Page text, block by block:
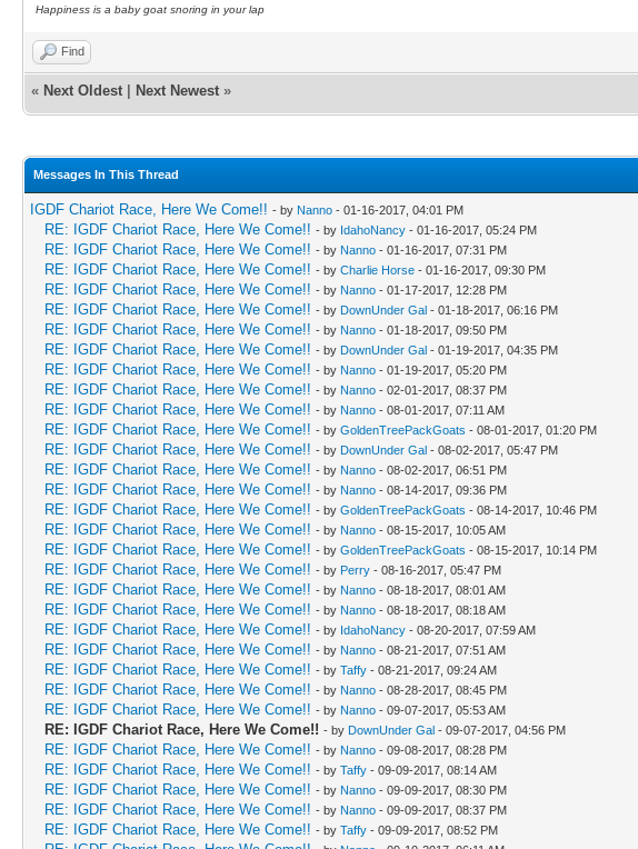
Happiness is a baby goat snoring in your lap
Find
« Next Oldest Next Newest »
Messages In This Thread
IGDF Chariot Race, Here We Come!! - by Nanno - 01-16-2017, 04:01 PM
RE: IGDF Chariot Race, Here We Come!! - by IdahoNancy - 01-16-2017, 05:24 PM
RE: IGDF Chariot Race, Here We Come!! - by Nanno - 01-16-2017, 07:31 PM
RE: IGDF Chariot Race, Here We Come!! - by Charlie Horse - 01-16-2017, 09:30 PM
RE: IGDF Chariot Race, Here We Come!! - by Nanno - 01-17-2017, 12:28 PM
RE: IGDF Chariot Race, Here We Come!! - by DownUnder Gal - 01-18-2017, 06:16 PM
RE: IGDF Chariot Race, Here We Come!! - by Nanno - 01-18-2017, 09:50 PM
RE: IGDF Chariot Race, Here We Come!! - by DownUnder Gal - 01-19-2017, 04:35 PM
RE: IGDF Chariot Race, Here We Come!! - by Nanno - 01-19-2017, 05:20 PM
RE: IGDF Chariot Race, Here We Come!! - by Nanno - 02-01-2017, 08:37 PM
RE: IGDF Chariot Race, Here We Come!! - by Nanno - 08-01-2017, 07:11 AM
RE: IGDF Chariot Race, Here We Come!! - by GoldenTreePackGoats - 08-01-2017, 01:20 PM
RE: IGDF Chariot Race, Here We Come!! - by DownUnder Gal - 08-02-2017, 05:47 PM
RE: IGDF Chariot Race, Here We Come!! - by Nanno - 08-02-2017, 06:51 PM
RE: IGDF Chariot Race, Here We Come!! - by Nanno - 08-14-2017, 09:36 PM
RE: IGDF Chariot Race, Here We Come!! - by GoldenTreePackGoats - 08-14-2017, 10:46 PM
RE: IGDF Chariot Race, Here We Come!! - by Nanno - 08-15-2017, 10:05 AM
RE: IGDF Chariot Race, Here We Come!! - by GoldenTreePackGoats - 08-15-2017, 10:14 PM
RE: IGDF Chariot Race, Here We Come!! - by Perry - 08-16-2017, 05:47 PM
RE: IGDF Chariot Race, Here We Come!! - by Nanno - 08-18-2017, 08:01 AM
RE: IGDF Chariot Race, Here We Come!! - by Nanno - 08-18-2017, 08:18 AM
RE: IGDF Chariot Race, Here We Come!! - by IdahoNancy - 08-20-2017, 07:59 AM
RE: IGDF Chariot Race, Here We Come!! - by Nanno - 08-21-2017, 07:51 AM
RE: IGDF Chariot Race, Here We Come!! - by Taffy - 08-21-2017, 09:24 AM
RE: IGDF Chariot Race, Here We Come!! - by Nanno - 08-28-2017, 08:45 PM
RE: IGDF Chariot Race, Here We Come!! - by Nanno - 09-07-2017, 05:53 AM
RE: IGDF Chariot Race, Here We Come!! - by DownUnder Gal - 09-07-2017, 04:56 PM
RE: IGDF Chariot Race, Here We Come!! - by Nanno - 09-08-2017, 08:28 PM
RE: IGDF Chariot Race, Here We Come!! - by Taffy - 09-09-2017, 08:14 AM
RE: IGDF Chariot Race, Here We Come!! - by Nanno - 09-09-2017, 08:30 PM
RE: IGDF Chariot Race, Here We Come!! - by Nanno - 09-09-2017, 08:37 PM
RE: IGDF Chariot Race, Here We Come!! - by Taffy - 09-09-2017, 08:52 PM